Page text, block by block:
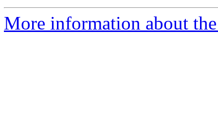
More information about